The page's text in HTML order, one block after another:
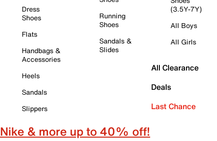
Dress
Shoes
Flats
Handbags &
Accessories
Heels
Sandals
Slippers
Running
Shoes
Sandals &
Slides
(3.5Y-7Y)
All Boys
All Girls
All Clearance
Deals
Last Chance
Nike & more up to 40% off!